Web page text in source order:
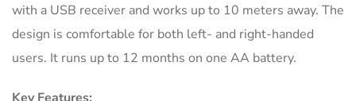
with a USB receiver and works up to 10 meters away. The
design is comfortable for both left- and right-handed
users. It runs up to 12 months on one AA battery.